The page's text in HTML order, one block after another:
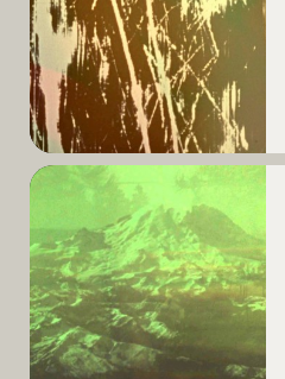
Read